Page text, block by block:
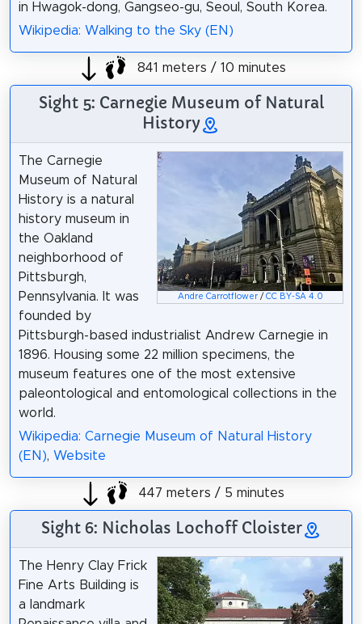
in Hwagok-dong, Gangseo-gu, Seoul, South Korea.
Wikipedia: Walking to the Sky (EN)
841 meters / 10 minutes
Sight 5: Carnegie Museum of Natural
History
Andre Carrotflower/ CC BY-SA 4.0
The Carnegie
Museum of Natural
History is a natural
history museum in
the Oakland
neighborhood of
Pittsburgh,
Pennsylvania. It was
founded by
Pittsburgh-based industrialist Andrew Carnegie in
1896. Housing some 22 million specimens, the
museum features one of the most extensive
paleontological and entomological collections in the
world.
Wikipedia: Carnegie Museum of Natural History
(EN), Website
447 meters / 5 minutes
Sight 6: Nicholas Lochoff Cloister
The Henry Clay Frick
Fine Arts Building is
a landmark